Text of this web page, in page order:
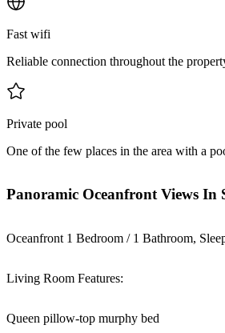
Fast wifi
Reliable connection throughout the
Private pool
One of the few places in the area with a
Panoramic Oceanfront Views
Oceanfront 1 Bedroom / 1 Bathroom,
Living Room Features:
Queen pillow-top murphy bed